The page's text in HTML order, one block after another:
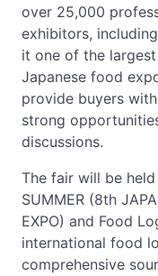
over 25,000
exhibitors,
it one of the
Japanese food
provide buyers
strong
discussions.
The fair will be
SUMMER (8th
EXPO) and Food
international food
comprehensive